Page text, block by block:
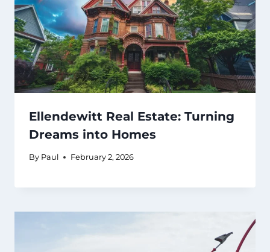
Ellendewitt Real Estate: Turning
Dreams into Homes
By Paul February 2, 2026